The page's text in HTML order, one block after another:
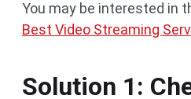
You may be interested in
Best Video Streaming
Solution 1: